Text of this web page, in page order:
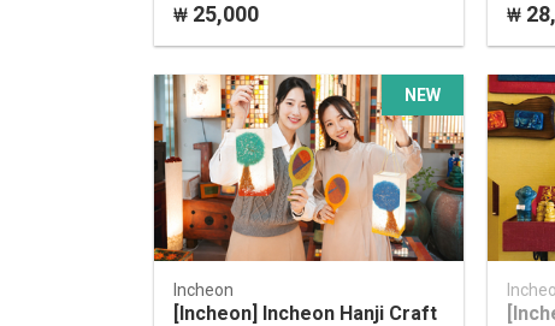
₩ 25,000 ₩
NEW
Incheon
[Incheon] Incheon Hanji Craft